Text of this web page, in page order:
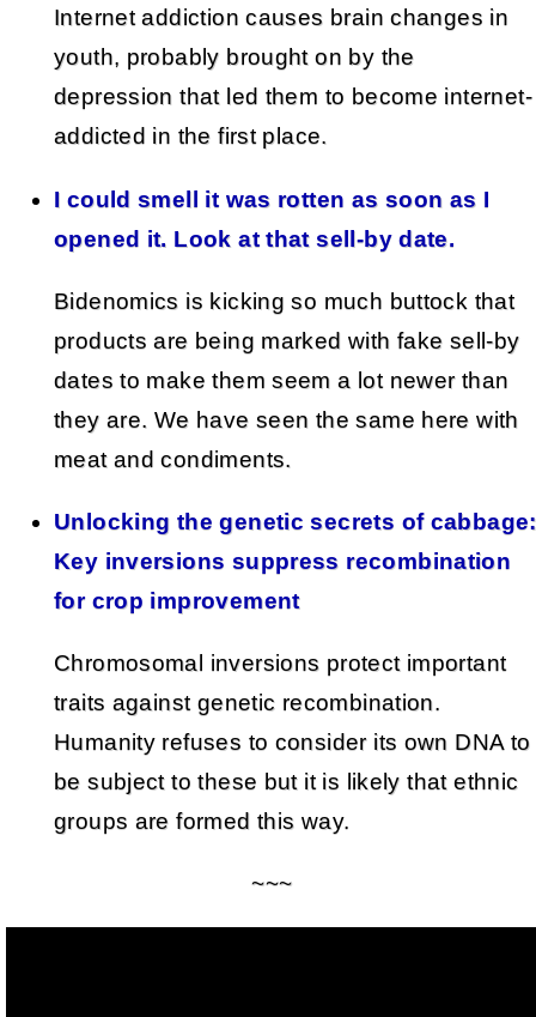
Internet addiction causes brain changes in
youth, probably brought on by the
depression that led them to become internet-
addicted in the first place.
I could smell it was rotten as soon as I
opened it. Look at that sell-by date.
Bidenomics is kicking so much buttock that
products are being marked with fake sell-by
dates to make them seem a lot newer than
they are. We have seen the same here with
meat and condiments.
Unlocking the genetic secrets of cabbage:
Key inversions suppress recombination
for crop improvement
Chromosomal inversions protect important
traits against genetic recombination.
Humanity refuses to consider its own DNA to
be subject to these but it is likely that ethnic
groups are formed this way.
~~~